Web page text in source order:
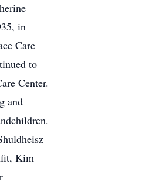
in
Care
to
Center.
and
Kim